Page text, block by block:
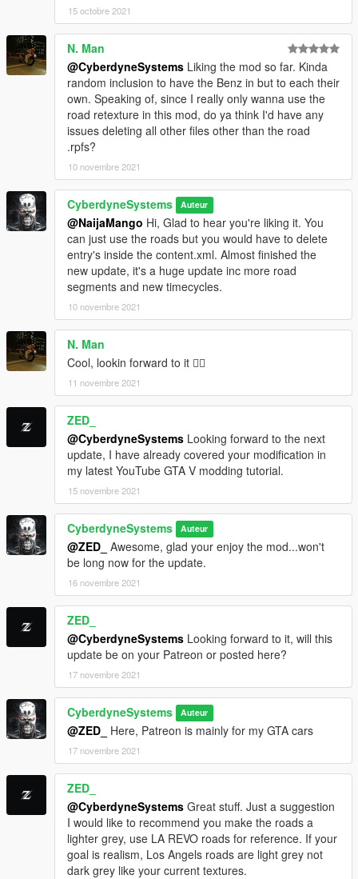
2: Place Skynet folder here
mods/update/x64/dlcpacks
3: Go to here
Mods/update/update/common/data
open dlclist.xml and add this line
dlcpacks:/skynet/
4: Replace these files that's in the base game folder but please
back up them up before you do.
clouds.xml
gta5/common/data
graphics.ytd
gta5/mods/update/update/x64/textures
plantsmgr.ytd
gta5/x64a/textures
skydome.ytd
gta5/x64a/textures
vfxfogvolumeinfo.ymt
gta5/x64a/data/effects
visualsettings.dat
gta5/mods/update/update/common/data
weather.xml
gta5/mods/update/update/common/data/levels/gta5
wheelfx.dat
gta5/mods/update/update/common/data/effects
--------------------------------------------------------------------------------
-----------------------------------------
Roads are not yet finished but will add more sections on future
Updates.
--------------------------------------------------------------------------------
-----------------------------------------
Country Timecycles are only a copy of city timecycles for now.
Once I reach the Country I will edit them accordingly.
To use the less bright streetlights, replace files which are in
Lights.rpf
from the folder street lights less brightness.
Big thanks to:
ENB Series
Marty McFly
Codewalker
15 octobre 2021
N. Man
@CyberdyneSystems Liking the mod so far. Kinda
random inclusion to have the Benz in but to each their
own. Speaking of, since I really only wanna use the
road retexture in this mod, do ya think I'd have any
issues deleting all other files other than the road
.rpfs?
10 novembre 2021
CyberdyneSystems Auteur
@NaijaMango Hi, Glad to hear you're liking it. You
can just use the roads but you would have to delete
entry's inside the content.xml. Almost finished the
new update, it's a huge update inc more road
segments and new timecycles.
10 novembre 2021
N. Man
Cool, lookin forward to it 👍🏿
11 novembre 2021
ZED_
@CyberdyneSystems Looking forward to the next
update, I have already covered your modification in
my latest YouTube GTA V modding tutorial.
15 novembre 2021
CyberdyneSystems Auteur
@ZED_ Awesome, glad your enjoy the mod...won't
be long now for the update.
16 novembre 2021
ZED_
@CyberdyneSystems Looking forward to it, will this
update be on your Patreon or posted here?
17 novembre 2021
CyberdyneSystems Auteur
@ZED_ Here, Patreon is mainly for my GTA cars
17 novembre 2021
ZED_
@CyberdyneSystems Great stuff. Just a suggestion
I would like to recommend you make the roads a
lighter grey, use LA REVO roads for reference. If your
goal is realism, Los Angels roads are light grey not
dark grey like your current textures.